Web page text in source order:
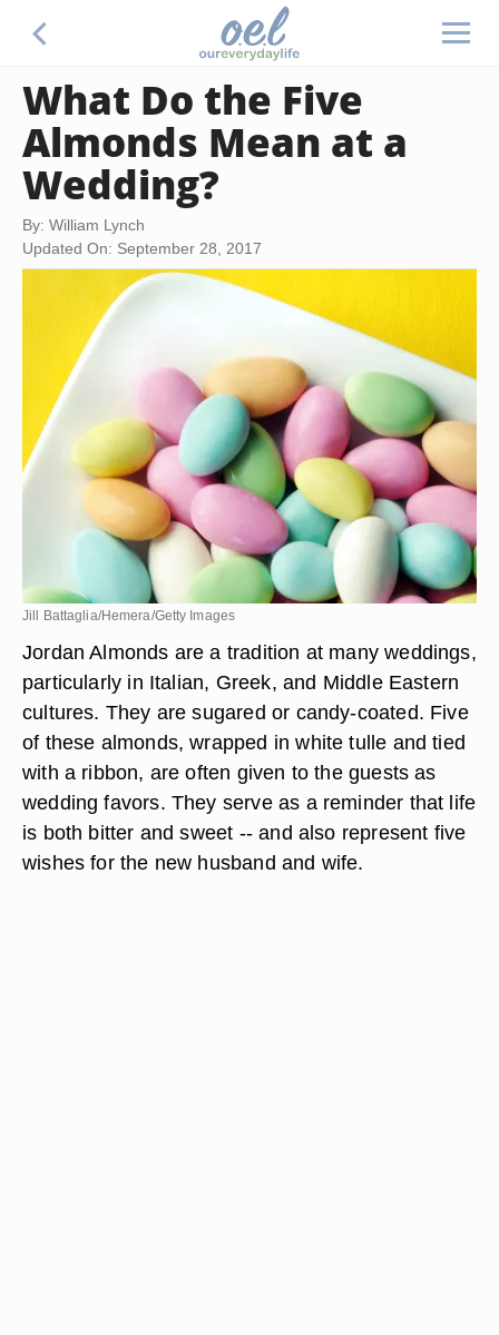
What Do the Five
Almonds Mean at a
Wedding?
By: William Lynch
Updated On: September 28, 2017
Jill Battaglia/Hemera/Getty Images
Jordan Almonds are a tradition at many weddings,
particularly in Italian, Greek, and Middle Eastern
cultures. They are sugared or candy-coated. Five
of these almonds, wrapped in white tulle and tied
with a ribbon, are often given to the guests as
wedding favors. They serve as a reminder that life
is both bitter and sweet -- and also represent five
wishes for the new husband and wife.